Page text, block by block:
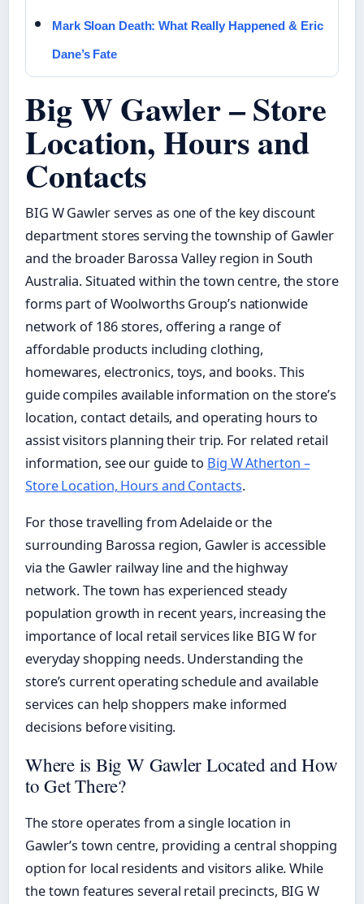
Mark Sloan Death: What Really Happened & Eric
Dane’s Fate
Big W Gawler – Store
Location, Hours and
Contacts
BIG W Gawler serves as one of the key discount
department stores serving the township of Gawler
and the broader Barossa Valley region in South
Australia. Situated within the town centre, the store
forms part of Woolworths Group’s nationwide
network of 186 stores, offering a range of
affordable products including clothing,
homewares, electronics, toys, and books. This
guide compiles available information on the store’s
location, contact details, and operating hours to
assist visitors planning their trip. For related retail
information, see our guide to Big W Atherton –
Store Location, Hours and Contacts.
For those travelling from Adelaide or the
surrounding Barossa region, Gawler is accessible
via the Gawler railway line and the highway
network. The town has experienced steady
population growth in recent years, increasing the
importance of local retail services like BIG W for
everyday shopping needs. Understanding the
store’s current operating schedule and available
services can help shoppers make informed
decisions before visiting.
Where is Big W Gawler Located and How
to Get There?
The store operates from a single location in
Gawler’s town centre, providing a central shopping
option for local residents and visitors alike. While
the town features several retail precincts, BIG W